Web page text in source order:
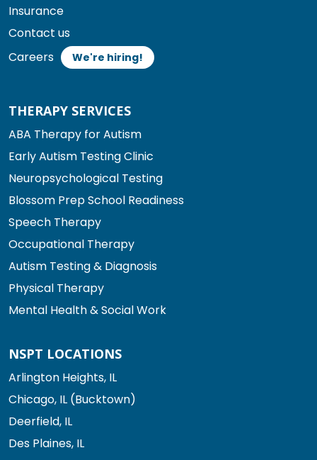
Insurance
Contact us
Careers
We're hiring!
THERAPY SERVICES
ABA Therapy for Autism
Early Autism Testing Clinic
Neuropsychological Testing
Blossom Prep School Readiness
Speech Therapy
Occupational Therapy
Autism Testing & Diagnosis
Physical Therapy
Mental Health & Social Work
NSPT LOCATIONS
Arlington Heights, IL
Chicago, IL (Bucktown)
Deerfield, IL
Des Plaines, IL